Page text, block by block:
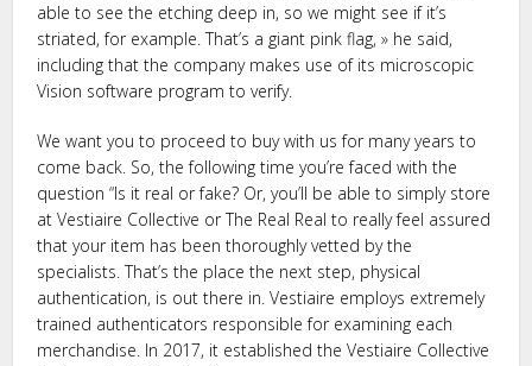
able to see the etching deep in, so we might see if it’s
striated, for example. That’s a giant pink flag, » he said,
including that the company makes use of its microscopic
Vision software program to verify.
We want you to proceed to buy with us for many years to
come back. So, the following time you’re faced with the
question “Is it real or fake? Or, you’ll be able to simply store
at Vestiaire Collective or The Real Real to really feel assured
that your item has been thoroughly vetted by the
specialists. That’s the place the next step, physical
authentication, is out there in. Vestiaire employs extremely
trained authenticators responsible for examining each
merchandise. In 2017, it established the Vestiaire Collective